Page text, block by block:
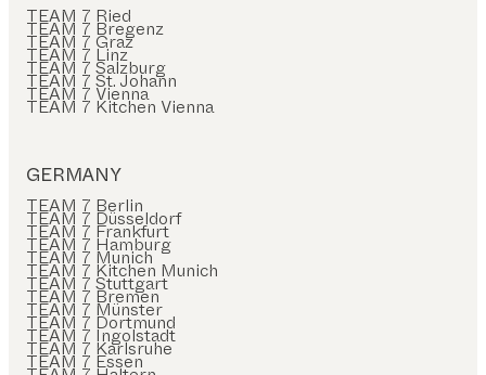
TEAM 7 Ried
TEAM 7 Bregenz
TEAM 7 Graz
TEAM 7 Linz
TEAM 7 Salzburg
TEAM 7 St. Johann
TEAM 7 Vienna
TEAM 7 Kitchen Vienna
GERMANY
TEAM 7 Berlin
TEAM 7 Düsseldorf
TEAM 7 Frankfurt
TEAM 7 Hamburg
TEAM 7 Munich
TEAM 7 Kitchen Munich
TEAM 7 Stuttgart
TEAM 7 Bremen
TEAM 7 Münster
TEAM 7 Dortmund
TEAM 7 Ingolstadt
TEAM 7 Karlsruhe
TEAM 7 Essen